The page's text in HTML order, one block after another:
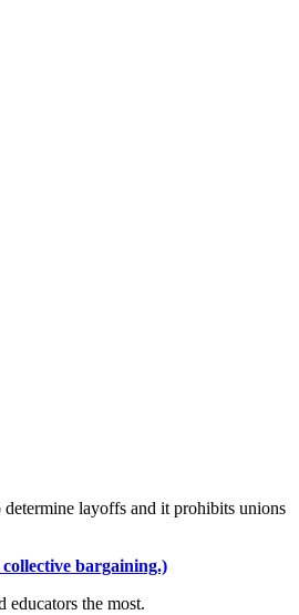
layoffs and it prohibits unions
bargaining.)
the most.